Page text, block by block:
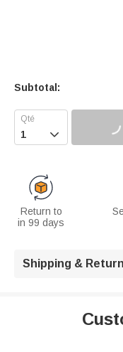
Subtotal:

Return to
in 99 days
Shipping &